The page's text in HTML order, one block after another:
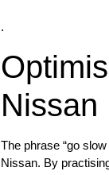
.
Nissan
The phrase “go
Nissan. By